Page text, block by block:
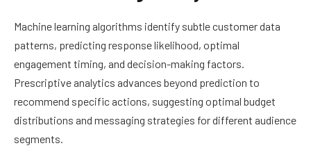
Machine learning algorithms identify subtle customer data
patterns, predicting response likelihood, optimal
engagement timing, and decision-making factors.
Prescriptive analytics advances beyond prediction to
recommend specific actions, suggesting optimal budget
distributions and messaging strategies for different audience
segments.